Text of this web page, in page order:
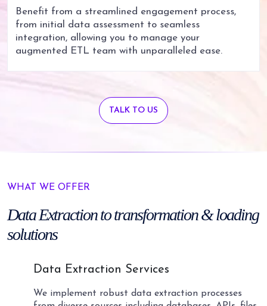
Benefit from a streamlined engagement process,
from initial data assessment to seamless
integration, allowing you to manage your
augmented ETL team with unparalleled ease.
TALK TO US
WHAT WE OFFER
Data Extractionto transformation& loading
solutions
Data Extraction Services
We implement robust data extraction processes